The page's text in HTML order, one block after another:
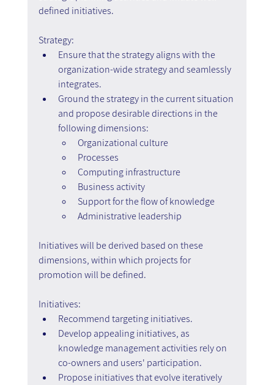
defined initiatives.
Strategy:
Ensure that the strategy aligns with the
organization-wide strategy and seamlessly
integrates.
Ground the strategy in the current situation
and propose desirable directions in the
following dimensions:
Organizational culture
Processes
Computing infrastructure
Business activity
Support for the flow of knowledge
Administrative leadership
Initiatives will be derived based on these
dimensions, within which projects for
promotion will be defined.
Initiatives:
Recommend targeting initiatives.
Develop appealing initiatives, as
knowledge management activities rely on
co-owners and users' participation.
Propose initiatives that evolve iteratively